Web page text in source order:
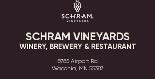
SCHRAM VINEYARDS
WINERY, BREWERY & RESTAURANT
8785 Airport Rd
Waconia, MN 55387